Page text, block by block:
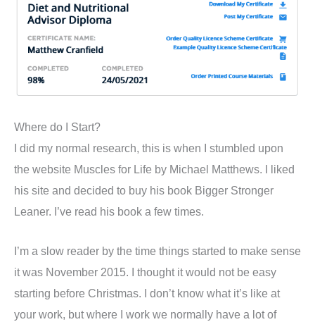
Where do I Start?
I did my normal research, this is when I stumbled upon
the website Muscles for Life by Michael Matthews. I liked
his site and decided to buy his book Bigger Stronger
Leaner. I’ve read his book a few times.
I’m a slow reader by the time things started to make sense
it was November 2015. I thought it would not be easy
starting before Christmas. I don’t know what it’s like at
your work, but where I work we normally have a lot of